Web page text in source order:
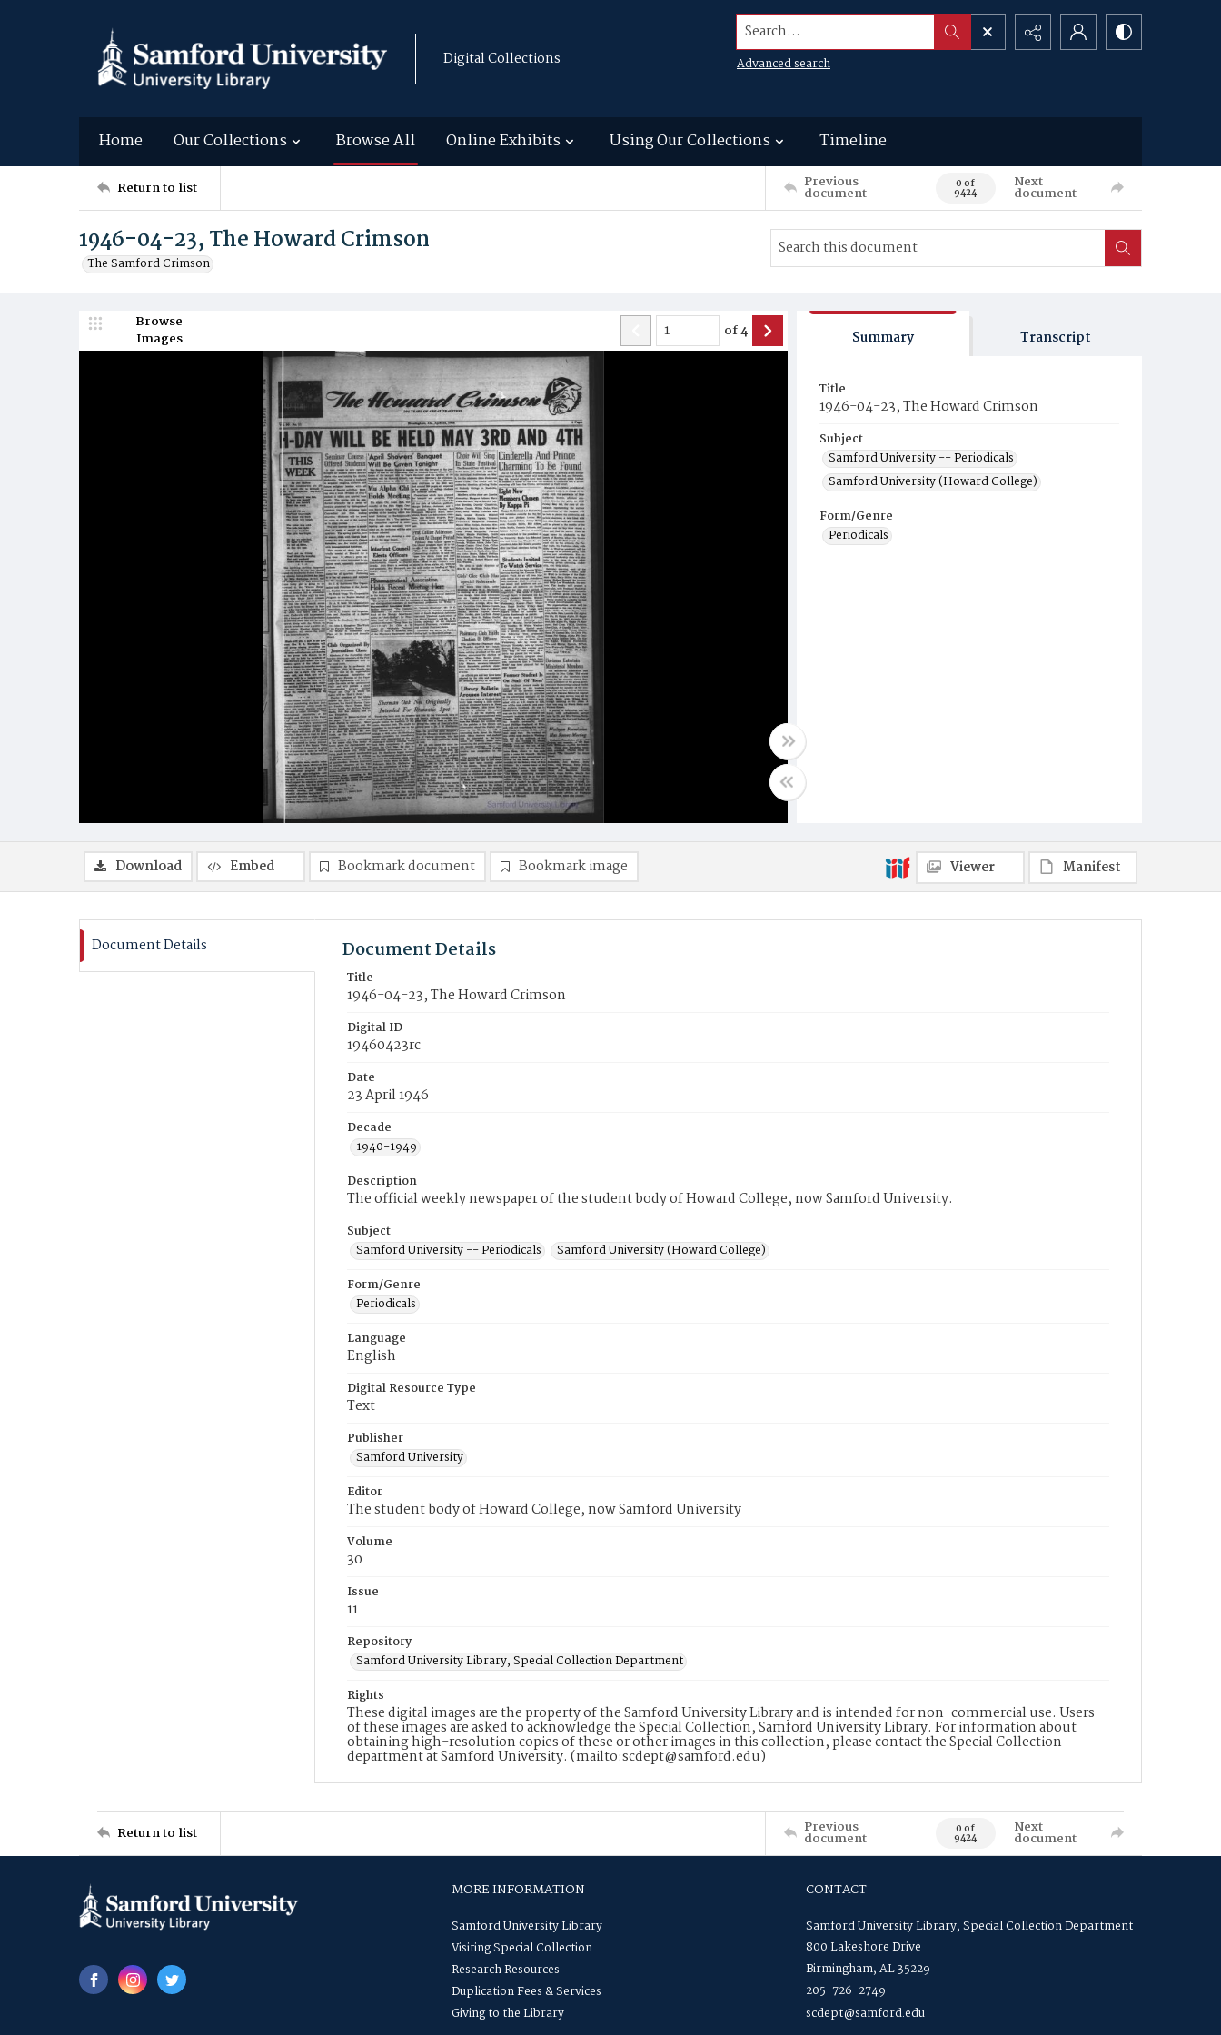
Digital Collections
Search...
Advanced search
Home Our Collections Browse All Online Exhibits Using Our Collections Timeline
Return to list Previous
document 0 of
9424
Next
document
1946-04-23, The Howard Crimson
The Samford Crimson
Browse
Images
of4 Summary Transcript
Title
1946-04-23, The Howard Crimson
Subject
Samford University -- Periodicals
Samford University (Howard College)
Form/Genre
Periodicals
Download Embed Bookmark document Bookmark image Viewer Manifest
Document Details Document Details
Title
1946-04-23, The Howard Crimson
Digital ID
19460423rc
Date
23 April 1946
Decade
1940-1949
Description
The official weekly newspaper of the student body of Howard College, now Samford University.
Subject
Samford University -- Periodicals
Samford University (Howard College)
Form/Genre
Periodicals
Language
English
Digital Resource Type
Text
Publisher
Samford University
Editor
The student body of Howard College, now Samford University
Volume
30
Issue
11
Repository
Samford University Library, Special Collection Department
Rights
These digital images are the property of the Samford University Library and is intended for non-commercial use. Users
of these images are asked to acknowledge the Special Collection, Samford University Library. For information about
obtaining high-resolution copies of these or other images in this collection, please contact the Special Collection
department at Samford University. (mailto:scdept@samford.edu)
Return to list Previous
document 0 of
9424
Next
document
MORE INFORMATION
Samford University Library
Visiting Special Collection
Research Resources
Duplication Fees & Services
Giving to the Library
CONTACT
Samford University Library, Special Collection Department
800 Lakeshore Drive
Birmingham, AL 35229
205-726-2749
scdept@samford.edu